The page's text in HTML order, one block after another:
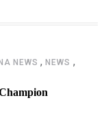
NEWS ,NEWS ,